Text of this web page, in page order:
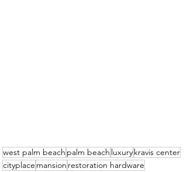
west palm beach palm beach luxurykravis center
cityplace mansion restoration hardware